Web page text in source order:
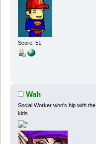
Score: 51
Wah
Social Worker who's hip with the
kids